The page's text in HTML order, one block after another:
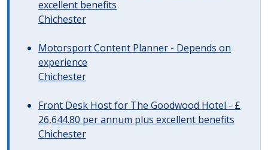
excellent benefits
Chichester
Motorsport Content Planner - Depends on
experience
Chichester
Front Desk Host for The Goodwood Hotel - £
26,644.80 per annum plus excellent benefits
Chichester